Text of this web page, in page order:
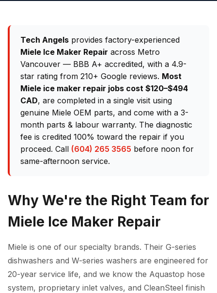
Tech Angels provides factory-experienced
Miele Ice Maker Repair across Metro
Vancouver — BBB A+ accredited, with a 4.9-
star rating from 210+ Google reviews. Most
Miele ice maker repair jobs cost $120–$494
CAD, are completed in a single visit using
genuine Miele OEM parts, and come with a 3-
month parts & labour warranty. The diagnostic
fee is credited 100% toward the repair if you
proceed. Call (604) 265 3565 before noon for
same-afternoon service.
Why We're the Right Team for
Miele Ice Maker Repair
Miele is one of our specialty brands. Their G-series
dishwashers and W-series washers are engineered for
20-year service life, and we know the Aquastop hose
system, proprietary inlet valves, and CleanSteel finish